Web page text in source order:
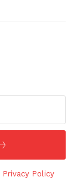
Privacy Policy